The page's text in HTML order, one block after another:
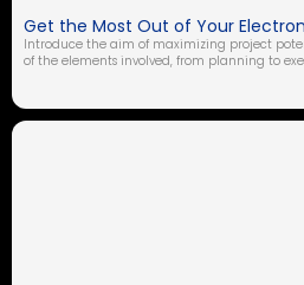
Get the Most Out of Your
Introduce the aim of maximizing project
of the elements involved, from planning to